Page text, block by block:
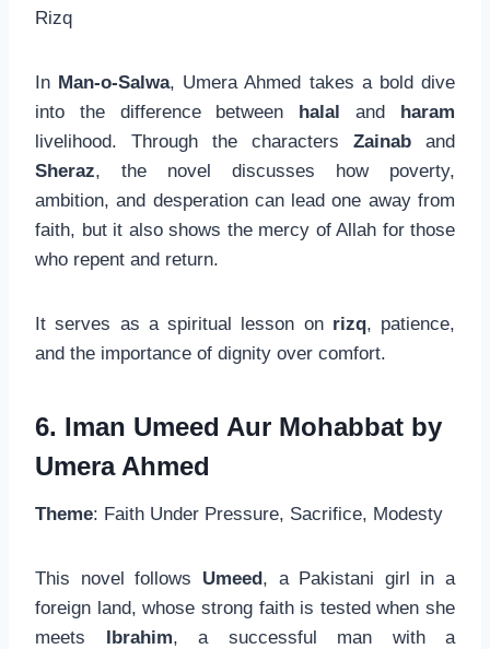
Rizq
In Man-o-Salwa, Umera Ahmed takes a bold dive
into the difference between halal and haram
livelihood. Through the characters Zainab and
Sheraz, the novel discusses how poverty,
ambition, and desperation can lead one away from
faith, but it also shows the mercy of Allah for those
who repent and return.
It serves as a spiritual lesson on rizq, patience,
and the importance of dignity over comfort.
6. Iman Umeed Aur Mohabbat by
Umera Ahmed
Theme: Faith Under Pressure, Sacrifice, Modesty
This novel follows Umeed, a Pakistani girl in a
foreign land, whose strong faith is tested when she
meets Ibrahim, a successful man with a